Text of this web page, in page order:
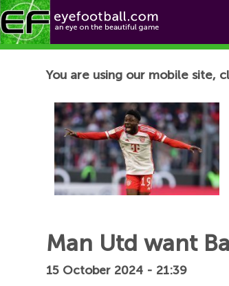
Football News
You are using our mobile site,
Man Utd want
15 October 2024 - 21:39